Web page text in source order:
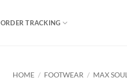
ORDER TRACKING
HOME / FOOTWEAR / MAX